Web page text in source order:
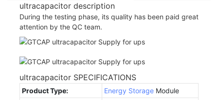
ultracapacitor description
During the testing phase, its quality has been paid great
attention by the QC team.
ultracapacitor SPECIFICATIONS
Product Type: Energy Storage Module